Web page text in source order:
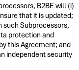
B2BE will (i)
that it is updated;
Subprocessors,
protection and
this Agreement; and
independent security